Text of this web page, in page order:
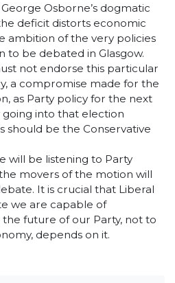
Osborne’s dogmatic
deficit distorts economic
ambition of the very policies
be debated in Glasgow.
not endorse this particular
a compromise made for the
as Party policy for the next
into that election
should be the Conservative
will be listening to Party
movers of the motion will
It is crucial that Liberal
we are capable of
future of our Party, not to
depends on it.